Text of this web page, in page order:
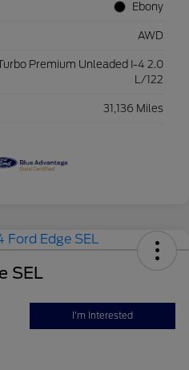
Ebony
AWD
Premium Unleaded I-4 2.0
L/122
31,136 Miles
SEL
I'm Interested